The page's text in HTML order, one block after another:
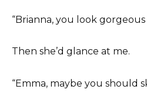
“Brianna, you look gorgeous
Then she’d glance at me.
“Emma, maybe you should